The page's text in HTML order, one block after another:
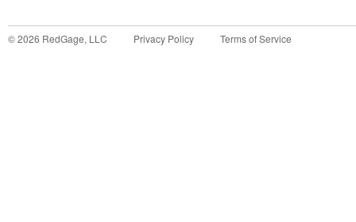
©2026 RedGage, LLC Privacy Policy Terms of Service